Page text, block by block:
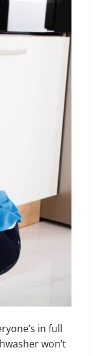
in full
won’t